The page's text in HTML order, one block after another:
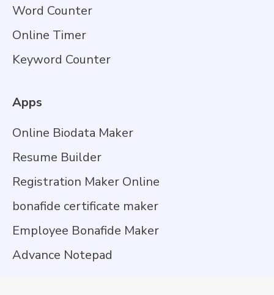
Word Counter
Online Timer
Keyword Counter
Apps
Online Biodata Maker
Resume Builder
Registration Maker Online
bonafide certificate maker
Employee Bonafide Maker
Advance Notepad